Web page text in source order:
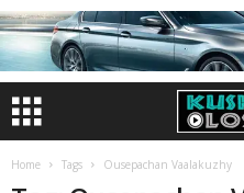
Home Tags Ousepachan Vaalakuzhy